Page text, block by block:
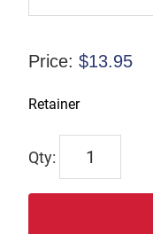
Price: $13.95
Retainer
832956